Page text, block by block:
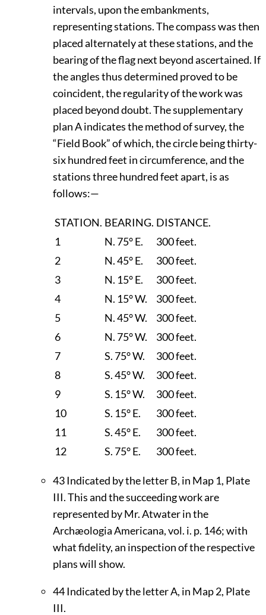
intervals, upon the embankments,
representing stations. The compass was then
placed alternately at these stations, and the
bearing of the flag next beyond ascertained. If
the angles thus determined proved to be
coincident, the regularity of the work was
placed beyond doubt. The supplementary
plan A indicates the method of survey, the
“Field Book” of which, the circle being thirty-
six hundred feet in circumference, and the
stations three hundred feet apart, is as
follows:—
STATION. BEARING. DISTANCE.
1
N. 75° E.
300 feet.
2
N. 45° E.
300 feet.
3
N. 15° E.
300 feet.
4
N. 15° W.
300 feet.
5
N. 45° W.
300 feet.
6
N. 75° W.
300 feet.
7
S. 75° W.
300 feet.
8
S. 45° W.
300 feet.
9
S. 15° W.
300 feet.
10
S. 15° E.
300 feet.
11
S. 45° E.
300 feet.
12
S. 75° E. 300 feet.
43Indicated by the letter B, in Map 1, Plate
III. This and the succeeding work are
represented by Mr. Atwater in the
Archæologia Americana, vol. i. p. 146; with
what fidelity, an inspection of the respective
plans will show.
44Indicated by the letter A, in Map 2, Plate
III.